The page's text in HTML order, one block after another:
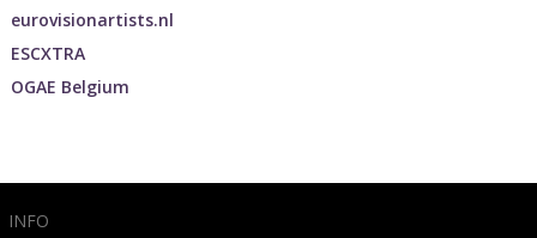
eurovisionartists.nl
ESCXTRA
OGAE Belgium
INFO